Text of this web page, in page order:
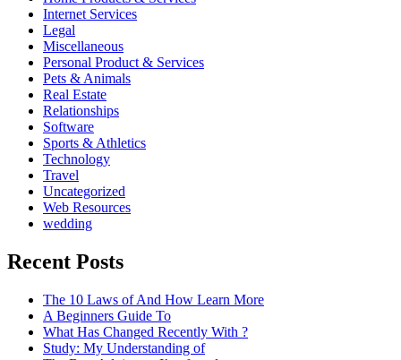
Internet Services
Legal
Miscellaneous
Personal Product & Services
Pets & Animals
Real Estate
Relationships
Software
Sports & Athletics
Technology
Travel
Uncategorized
Web Resources
wedding
Recent Posts
The 10 Laws of And How Learn More
A Beginners Guide To
What Has Changed Recently With ?
Study: My Understanding of